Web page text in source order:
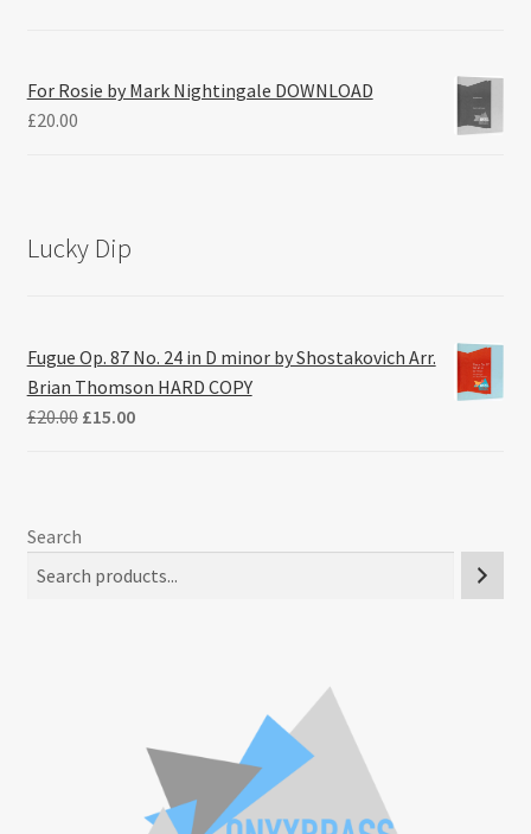
For Rosie by Mark Nightingale DOWNLOAD
£20.00
Lucky Dip
Fugue Op. 87 No. 24 in D minor by Shostakovich Arr.
Brian Thomson HARD COPY
£20.00 Original
£15.00Current
Search